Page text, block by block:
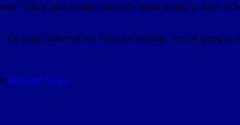
if they meet certain criteria for being unable to serve or
judge observed at a February hearing, “you’re going
Broward News